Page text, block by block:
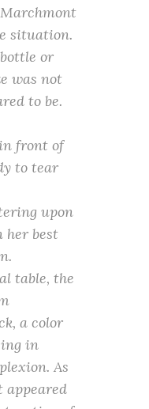
situation.
or
was not
to be.
front of
to tear
upon
her best
table, the
a color
in
As
appeared